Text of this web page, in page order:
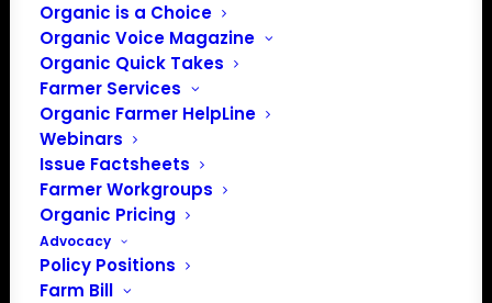
Organic is a Choice
Organic Voice Magazine
Organic Quick Takes
Farmer Services
Organic Farmer HelpLine
Webinars
Issue Factsheets
Farmer Workgroups
Organic Pricing
Advocacy
Policy Positions
Farm Bill
PO Box 709
Spirit Lake, IA 51360
202-643-5363
info@OrganicFarmersAssociation.org
Media: madison@OrganicFarmersAssociation.org